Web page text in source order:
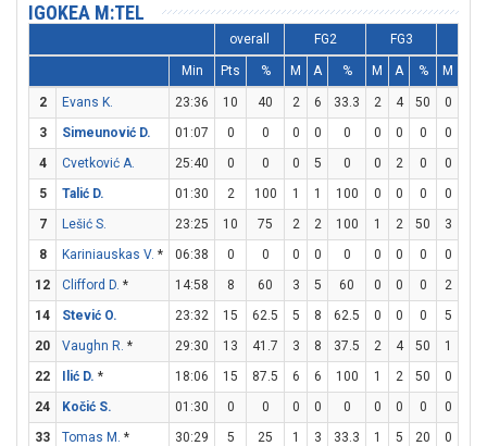
IGOKEA M:TEL
overall FG2 FG3
Min Pts % M A % M A % M
2 Evans K. 23:36 10 40 2 6 33.3 2 4 50 0
3
Simeunović D. 01:07 0 0 0 0 0 0 0 0 0
4
Cvetković A. 25:40 0 0 0 5 0 0 2 0 0
5
Talić D. 01:30 2 100 1 1 100 0 0 0 0
7
Lešić S. 23:25 10 75 2 2 100 1 2 50 3
8
Kariniauskas V. * 06:38 0 0 0 0 0 0 0 0 0
12
Clifford D. * 14:58 8 60 3 5 60 0 0 0 2
14
Stević O. 23:32 15 62.5 5 8 62.5 0 0 0 5
20
Vaughn R. * 29:30 13 41.7 3 8 37.5 2 4 50 1
22
Ilić D. * 18:06 15 87.5 6 6 100 1 2 50 0
24
Kočić S. 01:30 0 0 0 0 0 0 0 0 0
33
Tomas M. * 30:29 5 25 1 3 33.3 1 5 20 0